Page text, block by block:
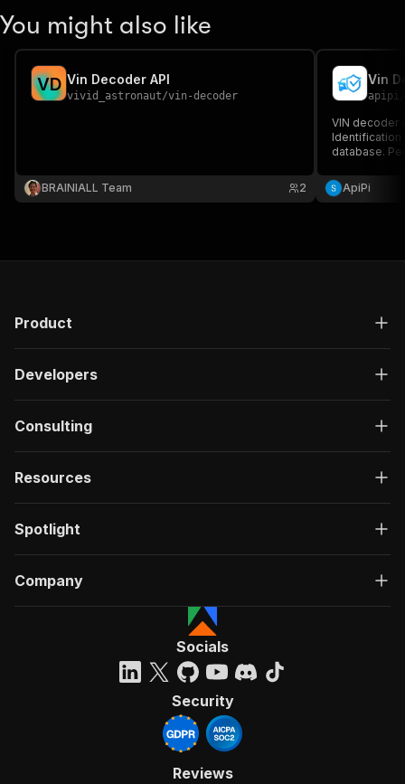
You might also like
VD Vin Decoder API
vivid_astronaut/vin-decoder
BRAINIALL Team 2
Vin
apipi
VIN decoder
Identification
database.
data
ApiPi
Product
Developers
Consulting
Resources
Spotlight
Company
Socials
Security
Reviews